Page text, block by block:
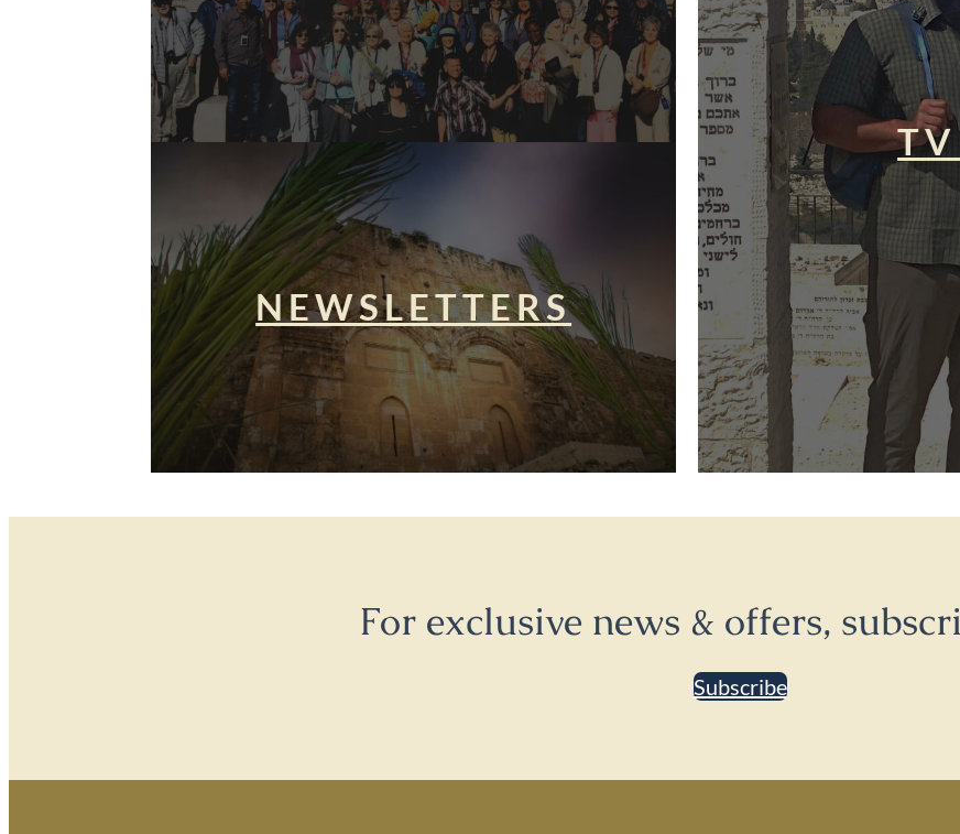
NEWSLETTERS
For exclusive news & offers,
Subscribe